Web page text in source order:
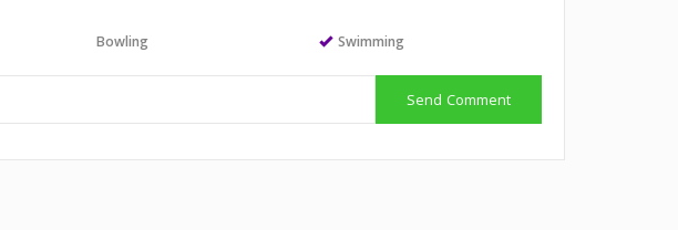
Bowling Swimming
Send Comment